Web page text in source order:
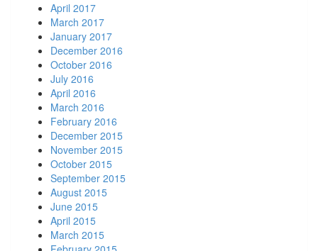
April 2017
March 2017
January 2017
December 2016
October 2016
July 2016
April 2016
March 2016
February 2016
December 2015
November 2015
October 2015
September 2015
August 2015
June 2015
April 2015
March 2015